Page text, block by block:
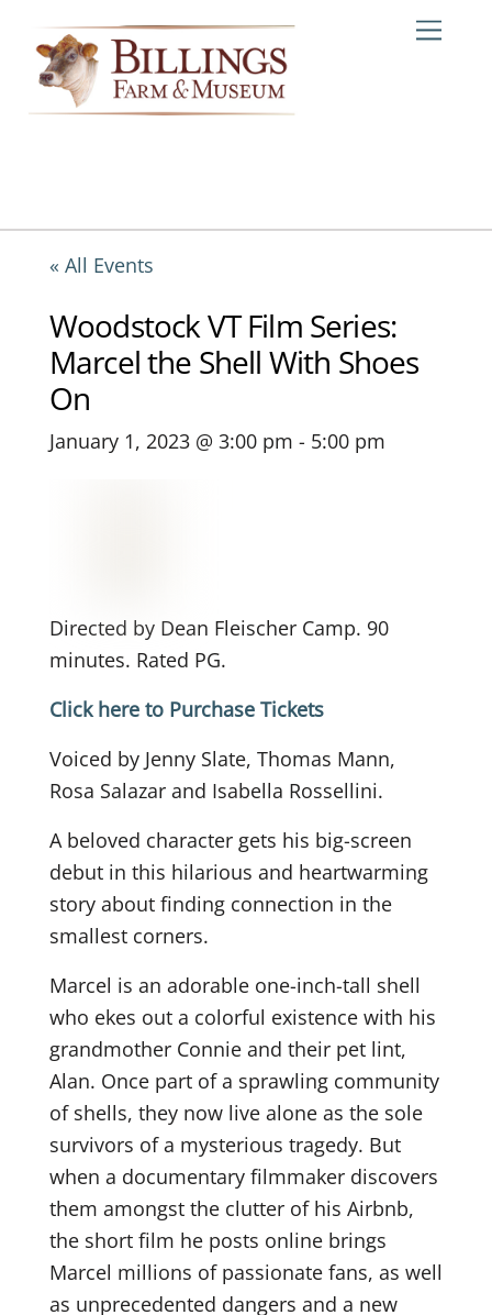
content
« All Events
Woodstock VT Film Series:
Marcel the Shell With Shoes
On
January 1, 2023 @ 3:00 pm - 5:00 pm
Directed by Dean Fleischer Camp. 90
minutes. Rated PG.
Click here to Purchase Tickets
Voiced by Jenny Slate, Thomas Mann,
Rosa Salazar and Isabella Rossellini.
A beloved character gets his big-screen
debut in this hilarious and heartwarming
story about finding connection in the
smallest corners.
Marcel is an adorable one-inch-tall shell
who ekes out a colorful existence with his
grandmother Connie and their pet lint,
Alan. Once part of a sprawling community
of shells, they now live alone as the sole
survivors of a mysterious tragedy. But
when a documentary filmmaker discovers
them amongst the clutter of his Airbnb,
the short film he posts online brings
Marcel millions of passionate fans, as well
as unprecedented dangers and a new